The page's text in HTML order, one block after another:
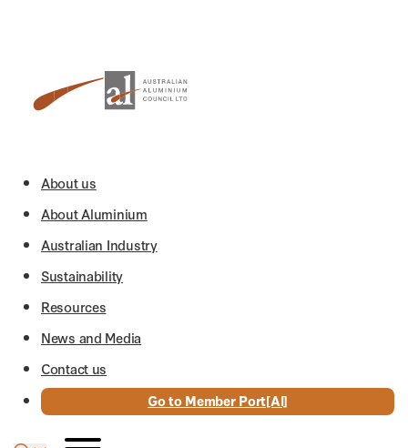
About us
About Aluminium
Australian Industry
Sustainability
Resources
News and Media
Contact us
Go to Member Port[Al]